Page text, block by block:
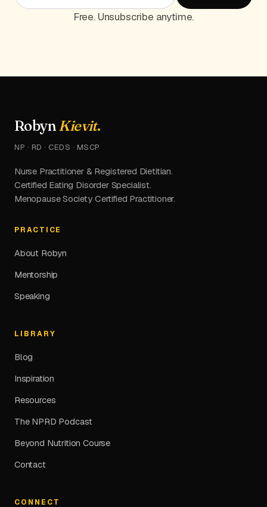
Free. Unsubscribe anytime.
RobynKievit.
NP · RD · CEDS · MSCP
Nurse Practitioner & Registered Dietitian.
Certified Eating Disorder Specialist.
Menopause Society Certified Practitioner.
PRACTICE
About Robyn
Mentorship
Speaking
LIBRARY
Blog
Inspiration
Resources
The NPRD Podcast
Beyond Nutrition Course
Contact
CONNECT